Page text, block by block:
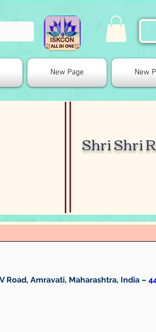
New Page New
Shri Shri
Road, Amravati, Maharashtra, India –